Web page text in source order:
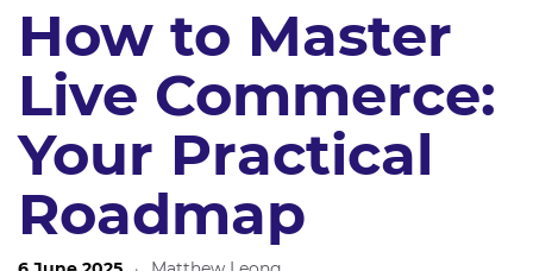
How to Master
Live Commerce:
Your Practical
Roadmap